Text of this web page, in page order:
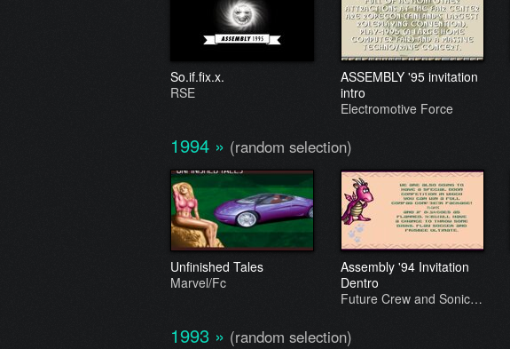
So.if.fix.x.
RSE
ASSEMBLY '95 invitation
intro
Electromotive Force
1994 » (random selection)
Unfinished Tales
Marvel/Fc
Assembly '94 Invitation
Dentro
Future Crew and Sonic…
1993 » (random selection)